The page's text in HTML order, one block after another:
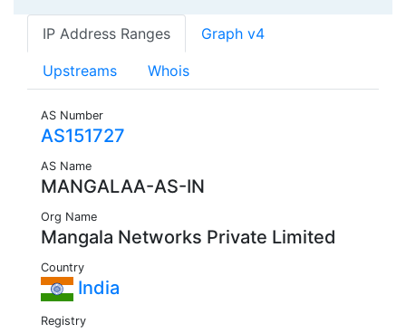
IP Address Ranges Graph v4
Upstreams Whois
AS Number
AS151727
AS Name
MANGALAA-AS-IN
Org Name
Mangala Networks Private Limited
Country
India
Registry